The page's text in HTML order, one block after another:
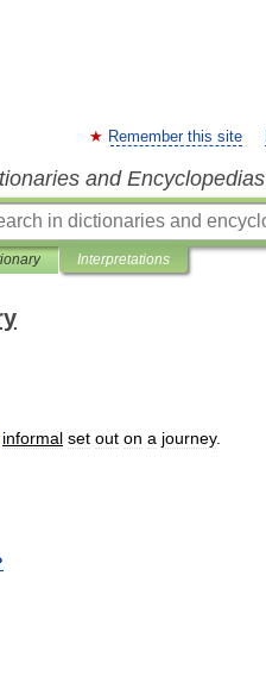
Remember this site
and Encyclopedias
Interpretations
informal set out on a journey.